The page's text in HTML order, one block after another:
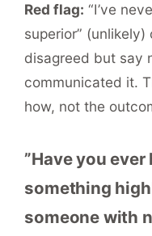
Red flag: “I’ve
superior”
disagreed but say
communicated it.
how, not the
”Have you
something
someone with